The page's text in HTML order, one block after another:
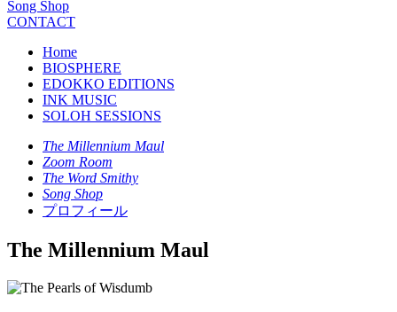
Song Shop
CONTACT
Home
BIOSPHERE
EDOKKO EDITIONS
INK MUSIC
SOLOH SESSIONS
The Millennium Maul
Zoom Room
The Word Smithy
Song Shop
プロフィール
The Millennium Maul